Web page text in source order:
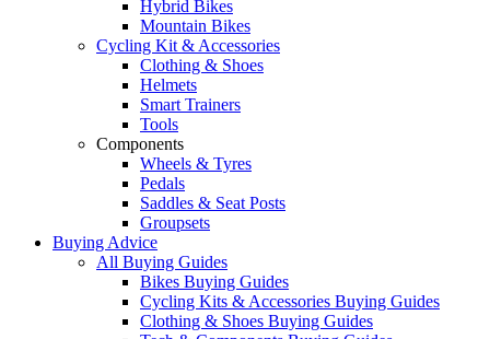
Hybrid Bikes
Mountain Bikes
Cycling Kit & Accessories
Clothing & Shoes
Helmets
Smart Trainers
Tools
Components
Wheels & Tyres
Pedals
Saddles & Seat Posts
Groupsets
Buying Advice
All Buying Guides
Bikes Buying Guides
Cycling Kits & Accessories Buying Guides
Clothing & Shoes Buying Guides